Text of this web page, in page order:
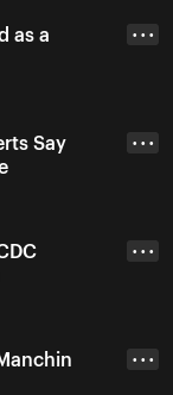
as a
• • •
Say
• • •
• • •
• • •